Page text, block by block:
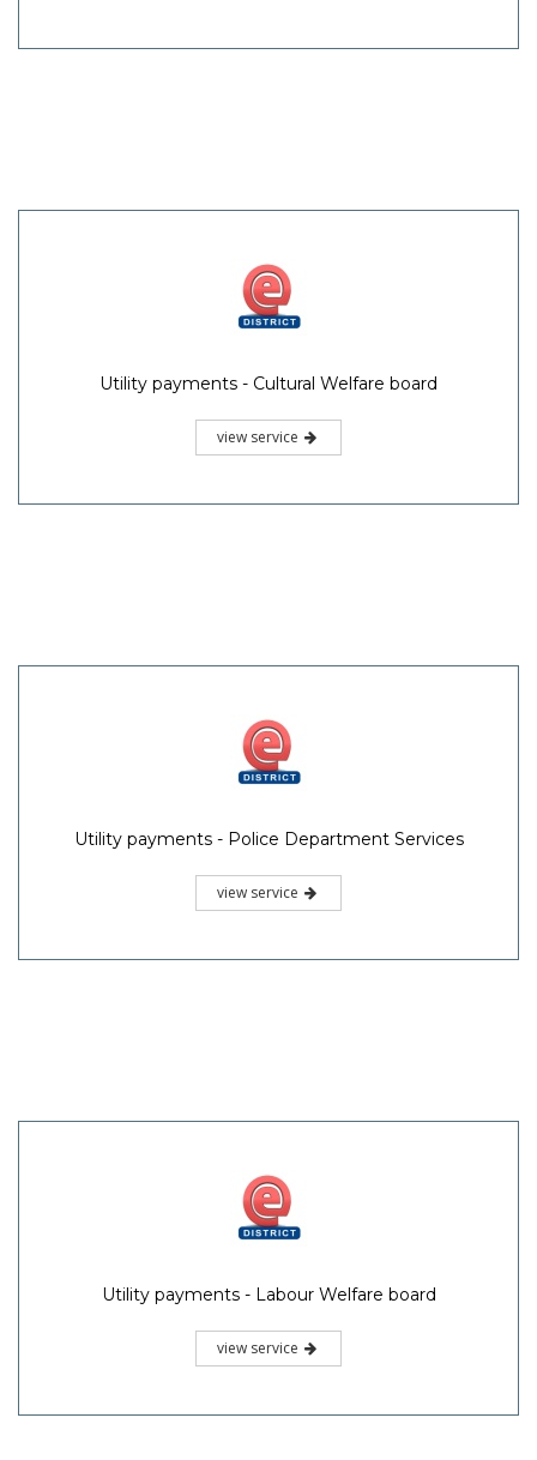
Utility payments - Cultural Welfare board
view service
Utility payments - Police Department Services
view service
Utility payments - Labour Welfare board
view service